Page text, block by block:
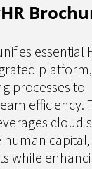
essential
platform,
processes to
efficiency.
cloud
human
while